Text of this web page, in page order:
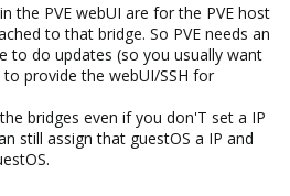
the PVE webUI are for the PVE host
to that bridge. So PVE needs an
to do updates (so you usually want
provide the webUI/SSH for
bridges even if you don'T set a IP
still assign that guestOS a IP and